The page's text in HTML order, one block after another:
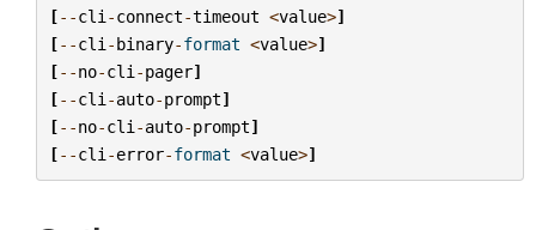
[--cli -connect-timeout <value>]
[--cli -binary-format <value>]
[--no-cli -pager]
[--cli -auto-prompt]
[--no-cli -auto-prompt]
[--cli -error-format <value>]